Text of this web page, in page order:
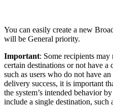
You can easily create a new
will be General priority.
Important: Some recipients may
certain destinations or not have a
such as users who do not have
delivery success, it is important
the system’s intended behavior
include a single destination,